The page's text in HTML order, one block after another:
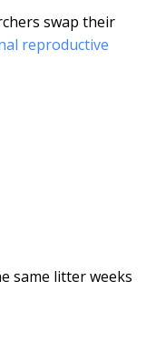
swap their
reproductive
same litter weeks